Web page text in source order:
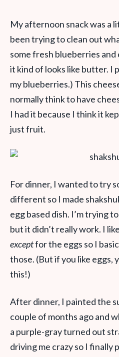
My afternoon snack was a
been trying to clean out
some fresh blueberries and
it kind of looks like butter. I
my blueberries.) This
normally think to have
I had it because I think it
just fruit.
For dinner, I wanted to try
different so I made
egg based dish. I’m trying
but it didn’t really work. I
exceptfor the eggs so I
those. (But if you like eggs,
this!)
After dinner, I painted the
couple of months ago and
a purple-gray turned out
driving me crazy so I finally